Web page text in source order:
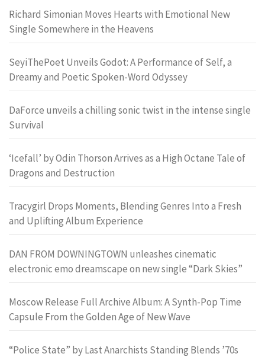
Richard Simonian Moves Hearts with Emotional New
Single Somewhere in the Heavens
SeyiThePoet Unveils Godot: A Performance of Self, a
Dreamy and Poetic Spoken-Word Odyssey
DaForce unveils a chilling sonic twist in the intense single
Survival
‘Icefall’ by Odin Thorson Arrives as a High Octane Tale of
Dragons and Destruction
Tracygirl Drops Moments, Blending Genres Into a Fresh
and Uplifting Album Experience
DAN FROM DOWNINGTOWN unleashes cinematic
electronic emo dreamscape on new single “Dark Skies”
Moscow Release Full Archive Album: A Synth-Pop Time
Capsule From the Golden Age of New Wave
“Police State” by Last Anarchists Standing Blends ’70s